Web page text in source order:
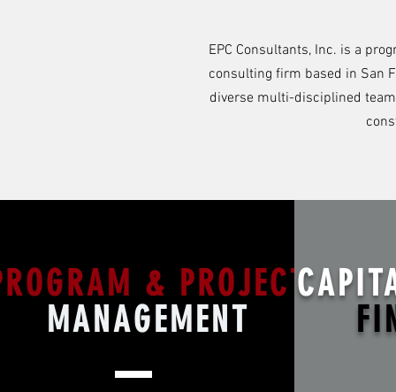
EPC Consultants, Inc. is a
consulting firm based in San
diverse multi-disciplined
& PROJECT
MANAGEMENT